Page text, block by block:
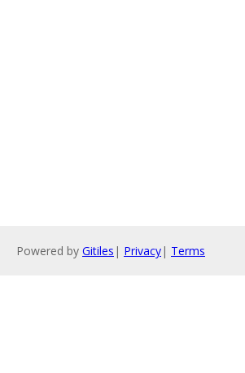
Powered by Gitiles | Privacy| Terms